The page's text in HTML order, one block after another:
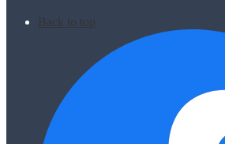
Back to top